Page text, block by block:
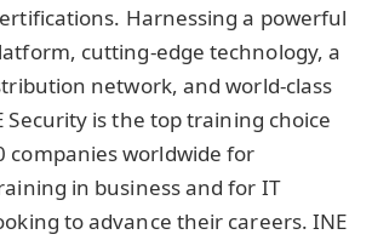
Harnessing a powerful
cutting-edge technology, a
network, and world-class
Security is the top training choice
companies worldwide for
in business and for IT
to advance their careers. INE